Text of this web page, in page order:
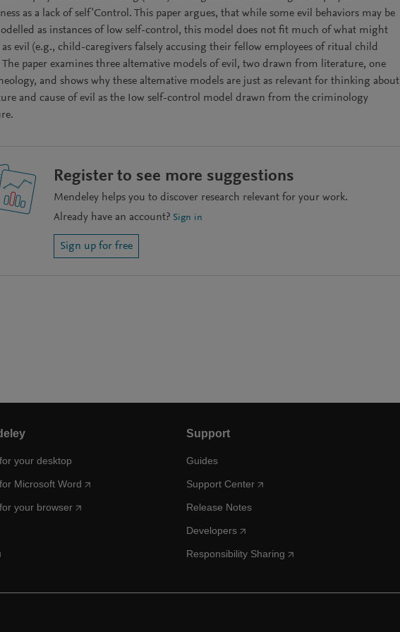
as a lack of self'Control. This paper argues, that while some evil behaviors may be
as instances of low self-control, this model does not fit much of what might
evil (e.g., child-caregivers falsely accusing their fellow employees of ritual child
The paper examines three altemative models of evil, two drawn from literature, one
and shows why these altemative models are just as relevant for thinking about
and cause of evil as the Iow self-control model drawn from the criminology
Register to see more suggestions
Mendeley helps you to discover research relevant for your work.
Already have an account? Sign in
Sign up for free
your desktop
Microsoft Word
your browser
Support
Guides
Support Center
Release Notes
Developers
Responsibility Sharing